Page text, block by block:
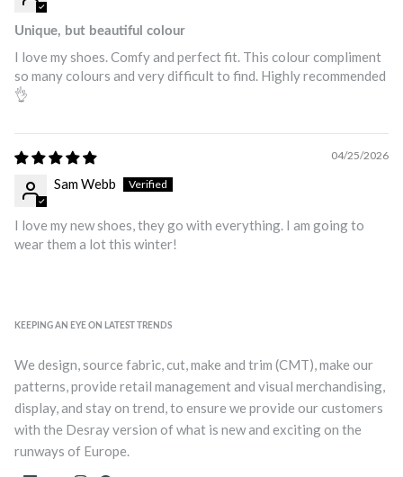
Unique, but beautiful colour
I love my shoes. Comfy and perfect fit. This colour compliment
so many colours and very difficult to find. Highly recommended
👌
04/25/2026
Sam Webb
I love my new shoes, they go with everything. I am going to
wear them a lot this winter!
KEEPING AN EYE ON LATEST TRENDS
We design, source fabric, cut, make and trim (CMT), make our
patterns, provide retail management and visual merchandising,
display, and stay on trend, to ensure we provide our customers
with the Desray version of what is new and exciting on the
runways of Europe.